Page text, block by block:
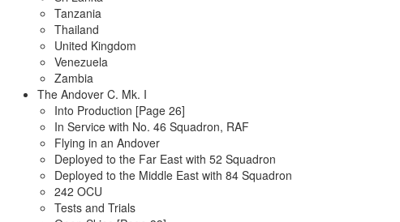
Tanzania
Thailand
United Kingdom
Venezuela
Zambia
The Andover C. Mk. I
Into Production [Page 26]
In Service with No. 46 Squadron, RAF
Flying in an Andover
Deployed to the Far East with 52 Squadron
Deployed to the Middle East with 84 Squadron
242 OCU
Tests and Trials